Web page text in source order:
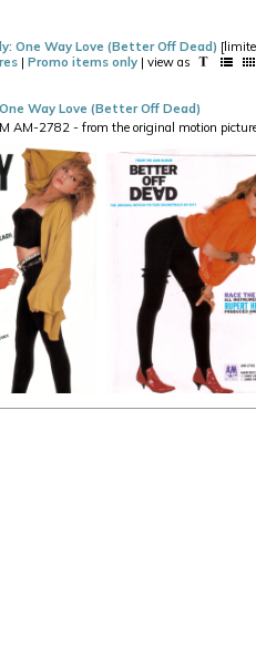
One Way Love (Better Off Dead)
| Promo items only | view as
One Way Love (Better Off Dead)
AM-2782 - from the original motion